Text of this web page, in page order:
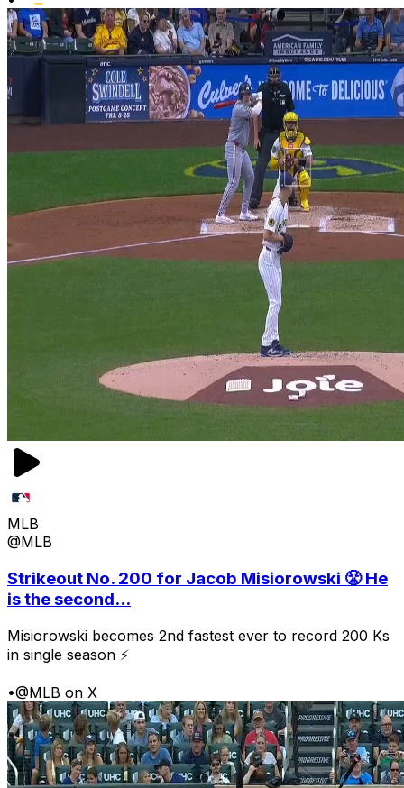
MLB
@MLB
Strikeout No. 200 for Jacob Misiorowski 😤 He
is the second...
Misiorowski becomes 2nd fastest ever to record 200 Ks
in single season ⚡
•@MLB on X